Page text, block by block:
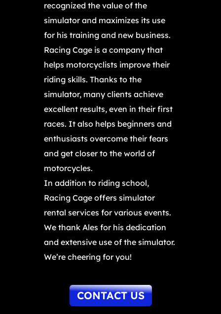
recognized the value of the
simulator and maximizes its use
for his training and new business.
Racing Cage is a company that
helps motorcyclists improve their
riding skills. Thanks to the
simulator, many clients achieve
excellent results, even in their first
races. It also helps beginners and
enthusiasts overcome their fears
and get closer to the world of
motorcycles.
In addition to riding school,
Racing Cage offers simulator
rental services for various events.
We thank Ales for his dedication
and extensive use of the simulator.
We’re cheering for you!
CONTACT US